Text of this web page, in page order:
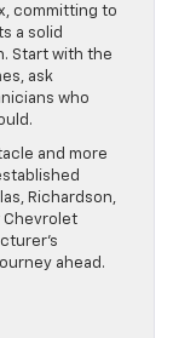
committing to
a solid
Start with the
ask
who
and more
Richardson,
Chevrolet
ahead.